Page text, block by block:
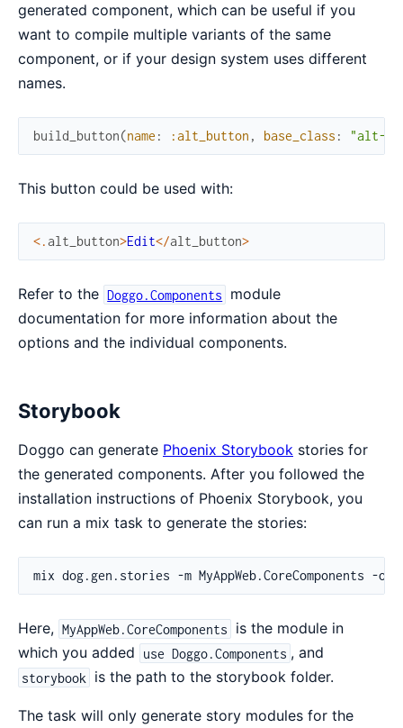
generated component, which can be useful if you
want to compile multiple variants of the same
component, or if your design system uses different
names.
build_button(name : :alt_button , base_class : "alt-
This button could be used with:
<.alt_button>Edit</alt_button>
Refer to the Doggo.Components
module
documentation for more information about the
options and the individual components.
Storybook
Doggo can generate Phoenix Storybook stories for
the generated components. After you followed the
installation instructions of Phoenix Storybook, you
can run a mix task to generate the stories:
Here, MyAppWeb.CoreComponents
is the module in
which you added
use Doggo.Components , and
storybook is the path to the storybook folder.
The task will only generate story modules for the